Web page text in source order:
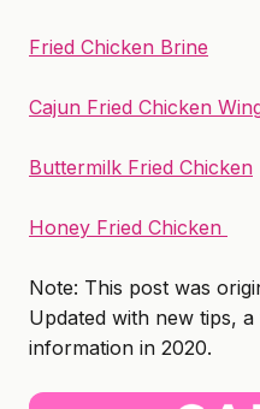
Fried Chicken Brine
Cajun Fried Chicken
Buttermilk Fried Chicken
Honey Fried Chicken
Note: This post was
Updated with new tips,
information in 2020.